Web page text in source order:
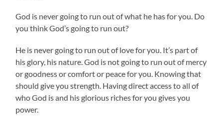
God is never going to run out of what he has for you. Do
you think God’s going to run out?
He is never going to run out of love for you. It’s part of
his glory, his nature. God is not going to run out of mercy
or goodness or comfort or peace for you. Knowing that
should give you strength. Having direct access to all of
who God is and his glorious riches for you gives you
power.